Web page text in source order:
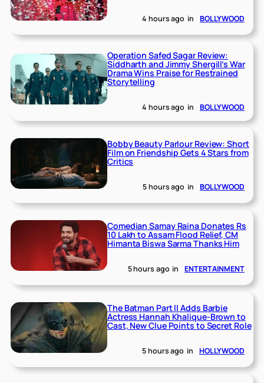
4 hours ago in BOLLYWOOD
Operation Safed Sagar Review:
Siddharth and Jimmy Shergill’s War
Drama Wins Praise for Restrained
Storytelling
4 hours ago in BOLLYWOOD
Bobby Beauty Parlour Review: Short
Film on Friendship Gets 4 Stars from
Critics
5 hours ago in BOLLYWOOD
Comedian Samay Raina Donates Rs
10 Lakh to Assam Flood Relief, CM
Himanta Biswa Sarma Thanks Him
5 hours ago in ENTERTAINMENT
The Batman Part II Adds Barbie
Actress Hannah Khalique-Brown to
Cast, New Clue Points to Secret Role
5 hours ago in HOLLYWOOD